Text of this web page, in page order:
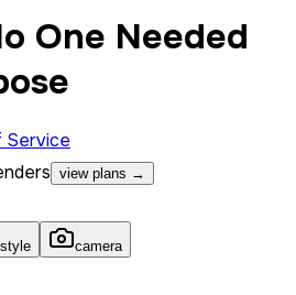
One Needed
Service
view plans →
style camera